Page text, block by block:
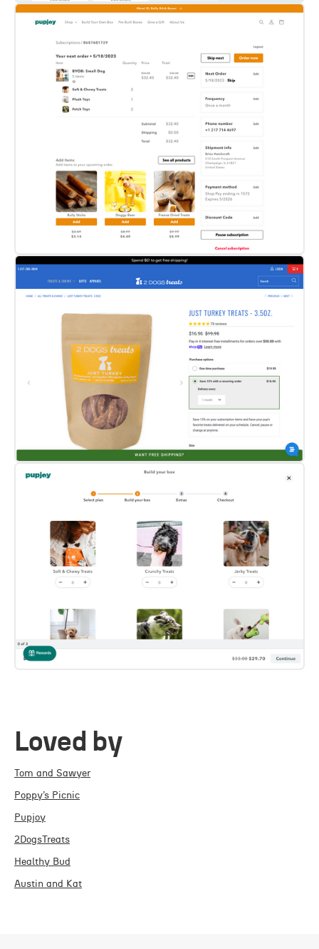
Loved by
Tom and Sawyer
Poppy’s Picnic
Pupjoy
2DogsTreats
Healthy Bud
Austin and Kat